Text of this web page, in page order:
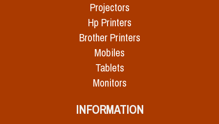
Projectors
Hp Printers
Brother Printers
Mobiles
Tablets
Monitors
INFORMATION